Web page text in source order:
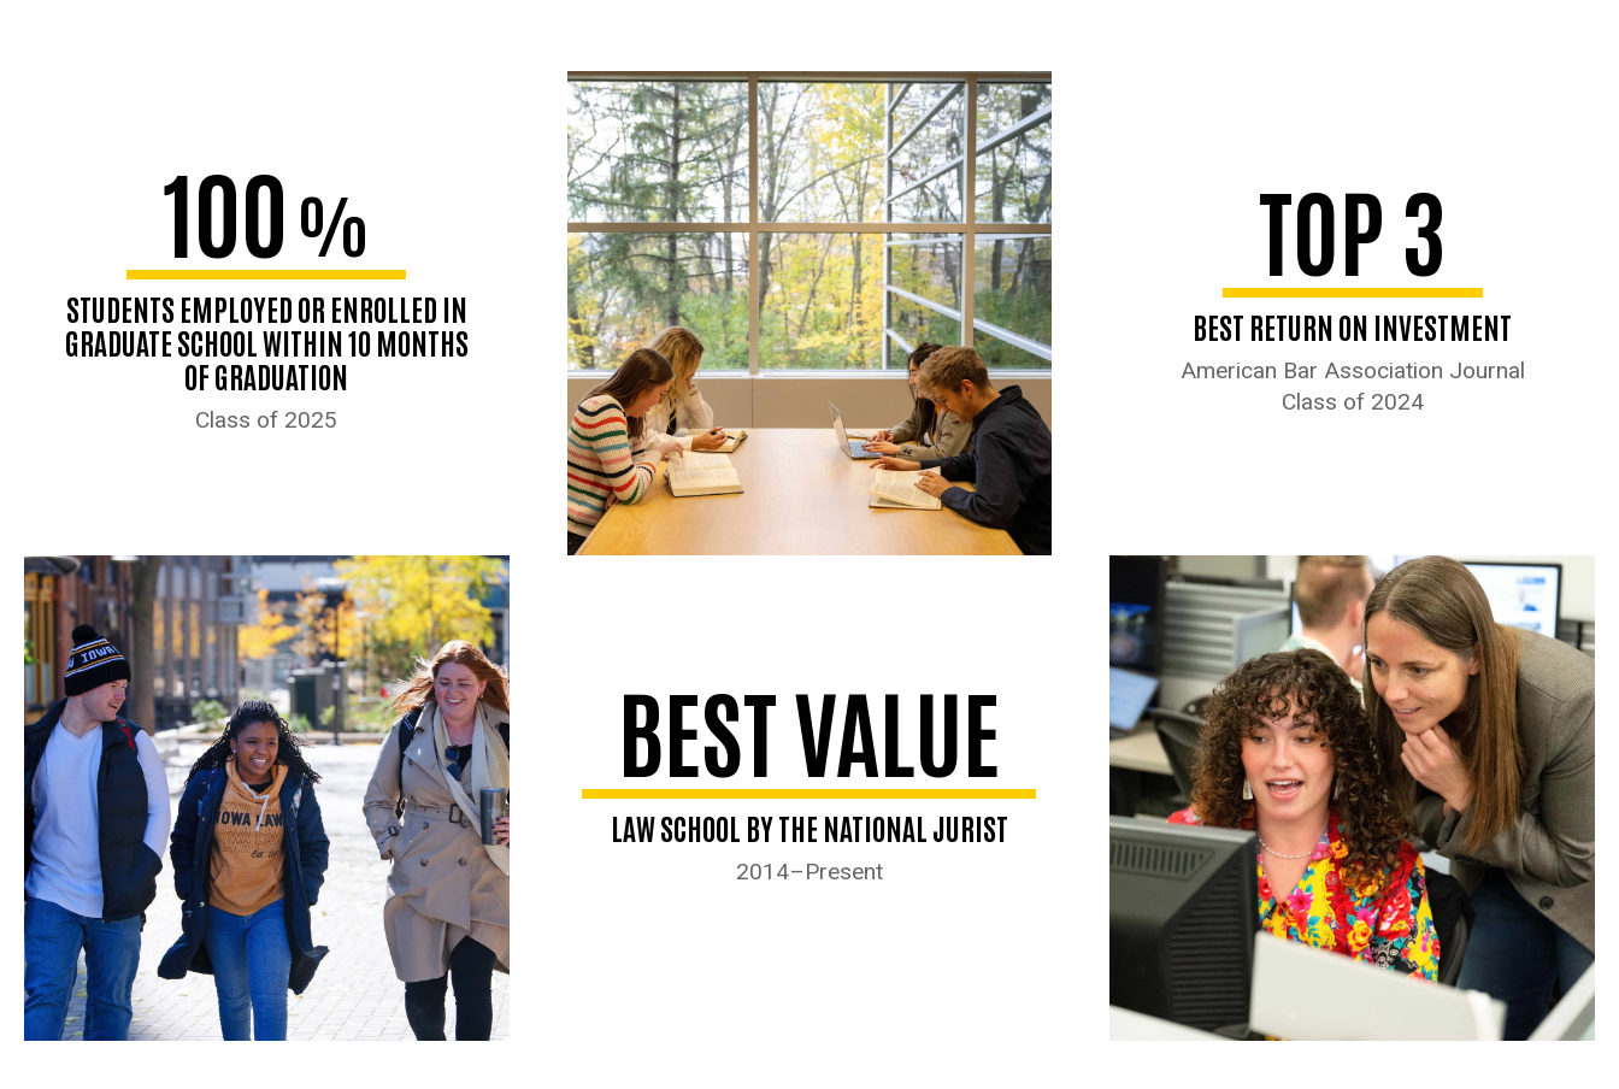
100%
STUDENTS EMPLOYED OR ENROLLED IN
GRADUATE SCHOOL WITHIN 10 MONTHS
OF GRADUATION
Class of 2025
TOP 3
BEST RETURN ON INVESTMENT
American Bar Association Journal
Class of 2024
BEST VALUE
LAW SCHOOL BY THE NATIONAL JURIST
2014–Present